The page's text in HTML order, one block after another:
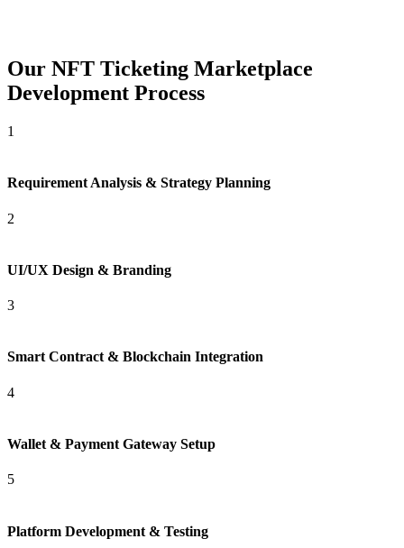
Our NFT Ticketing Marketplace
Development Process
1
Requirement Analysis & Strategy Planning
2
UI/UX Design & Branding
3
Smart Contract & Blockchain Integration
4
Wallet & Payment Gateway Setup
5
Platform Development & Testing